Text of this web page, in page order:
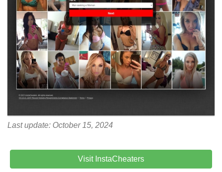
Last update: October 15, 2024
Visit InstaCheaters